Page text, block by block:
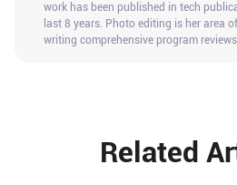
work has been published in tech
last 8 years. Photo editing is her area
writing comprehensive program
Related